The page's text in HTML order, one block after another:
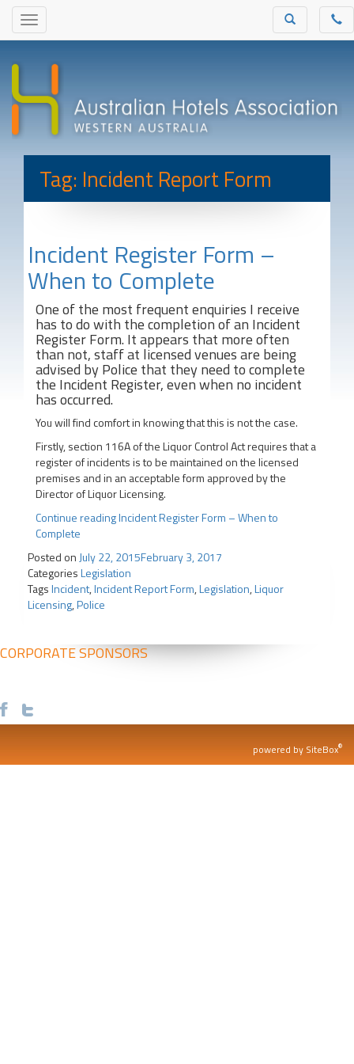
Tag: Incident Report Form
Incident Register Form –
When to Complete
One of the most frequent enquiries I receive
has to do with the completion of an Incident
Register Form. It appears that more often
than not, staff at licensed venues are being
advised by Police that they need to complete
the Incident Register, even when no incident
has occurred.
You will find comfort in knowing that this is not the case.
Firstly, section 116A of the Liquor Control Act requires that a
register of incidents is to be maintained on the licensed
premises and in an acceptable form approved by the
Director of Liquor Licensing.
Continue readingIncident Register Form – When to
Complete
Posted on July 22, 2015February 3, 2017
CategoriesLegislation
TagsIncident,Incident Report Form,Legislation,Liquor
Licensing,Police
CORPORATE SPONSORS
powered by SiteBox®